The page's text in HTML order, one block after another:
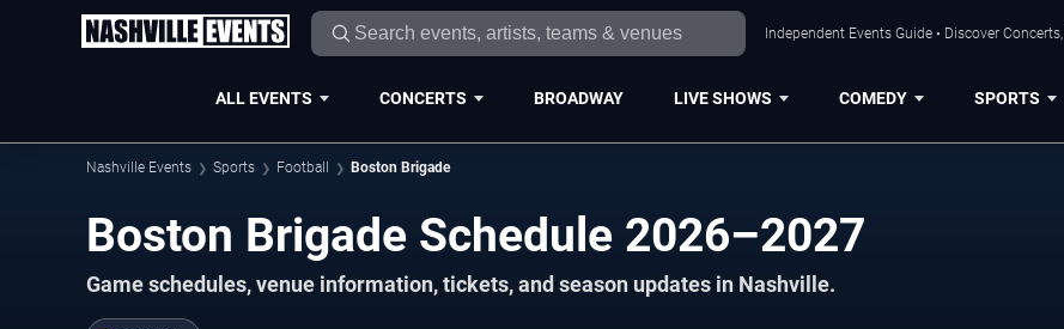
Independent Events Guide • Discover
ALL EVENTS CONCERTS BROADWAY LIVE SHOWS COMEDY SPORTS
Nashville Events Sports Football Boston Brigade
Boston Brigade Schedule 2026–2027
Game schedules, venue information, tickets, and season updates in Nashville.